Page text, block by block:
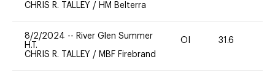
CHRIS R. TALLEY / HM Belterra
8/2/2024 -- River Glen Summer
H.T.
CHRIS R. TALLEY / MBF Firebrand
OI 31.6